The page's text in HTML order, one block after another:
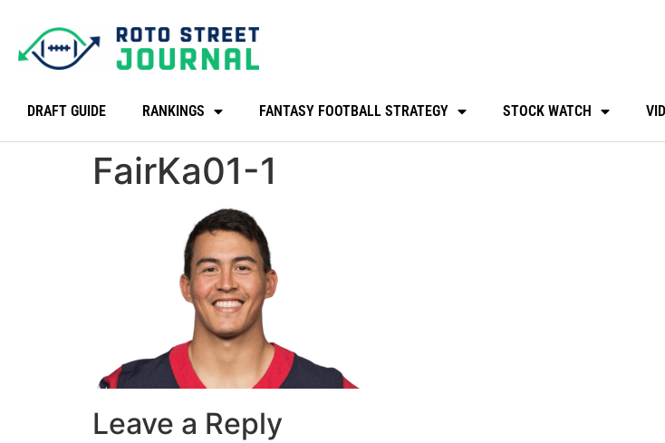
DRAFT GUIDE RANKINGS FANTASY FOOTBALL STRATEGY STOCK WATCH
FairKa01-1
Leave a Reply